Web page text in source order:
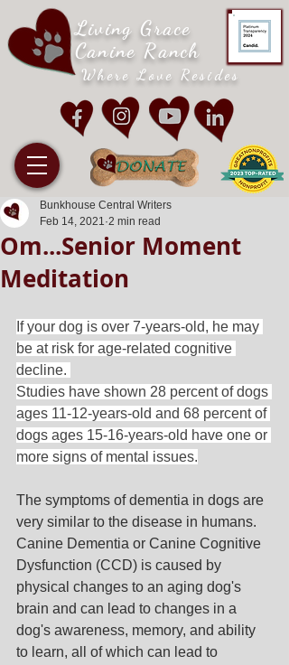
Living Grace
Canine Ranch
Where Love Resides
Om...Senior Moment
Meditation
Bunkhouse Central Writers
Feb 14, 2021 2 min read
If your dog is over 7-years-old, he may
be at risk for age-related cognitive
decline.
Studies have shown 28 percent of dogs
ages 11-12-years-old and 68 percent of
dogs ages 15-16-years-old have one or
more signs of mental issues.
The symptoms of dementia in dogs are
very similar to the disease in humans.
Canine Dementia or Canine Cognitive
Dysfunction (CCD) is caused by
physical changes to an aging dog's
brain and can lead to changes in a
dog's awareness, memory, and ability
to learn, all of which can lead to